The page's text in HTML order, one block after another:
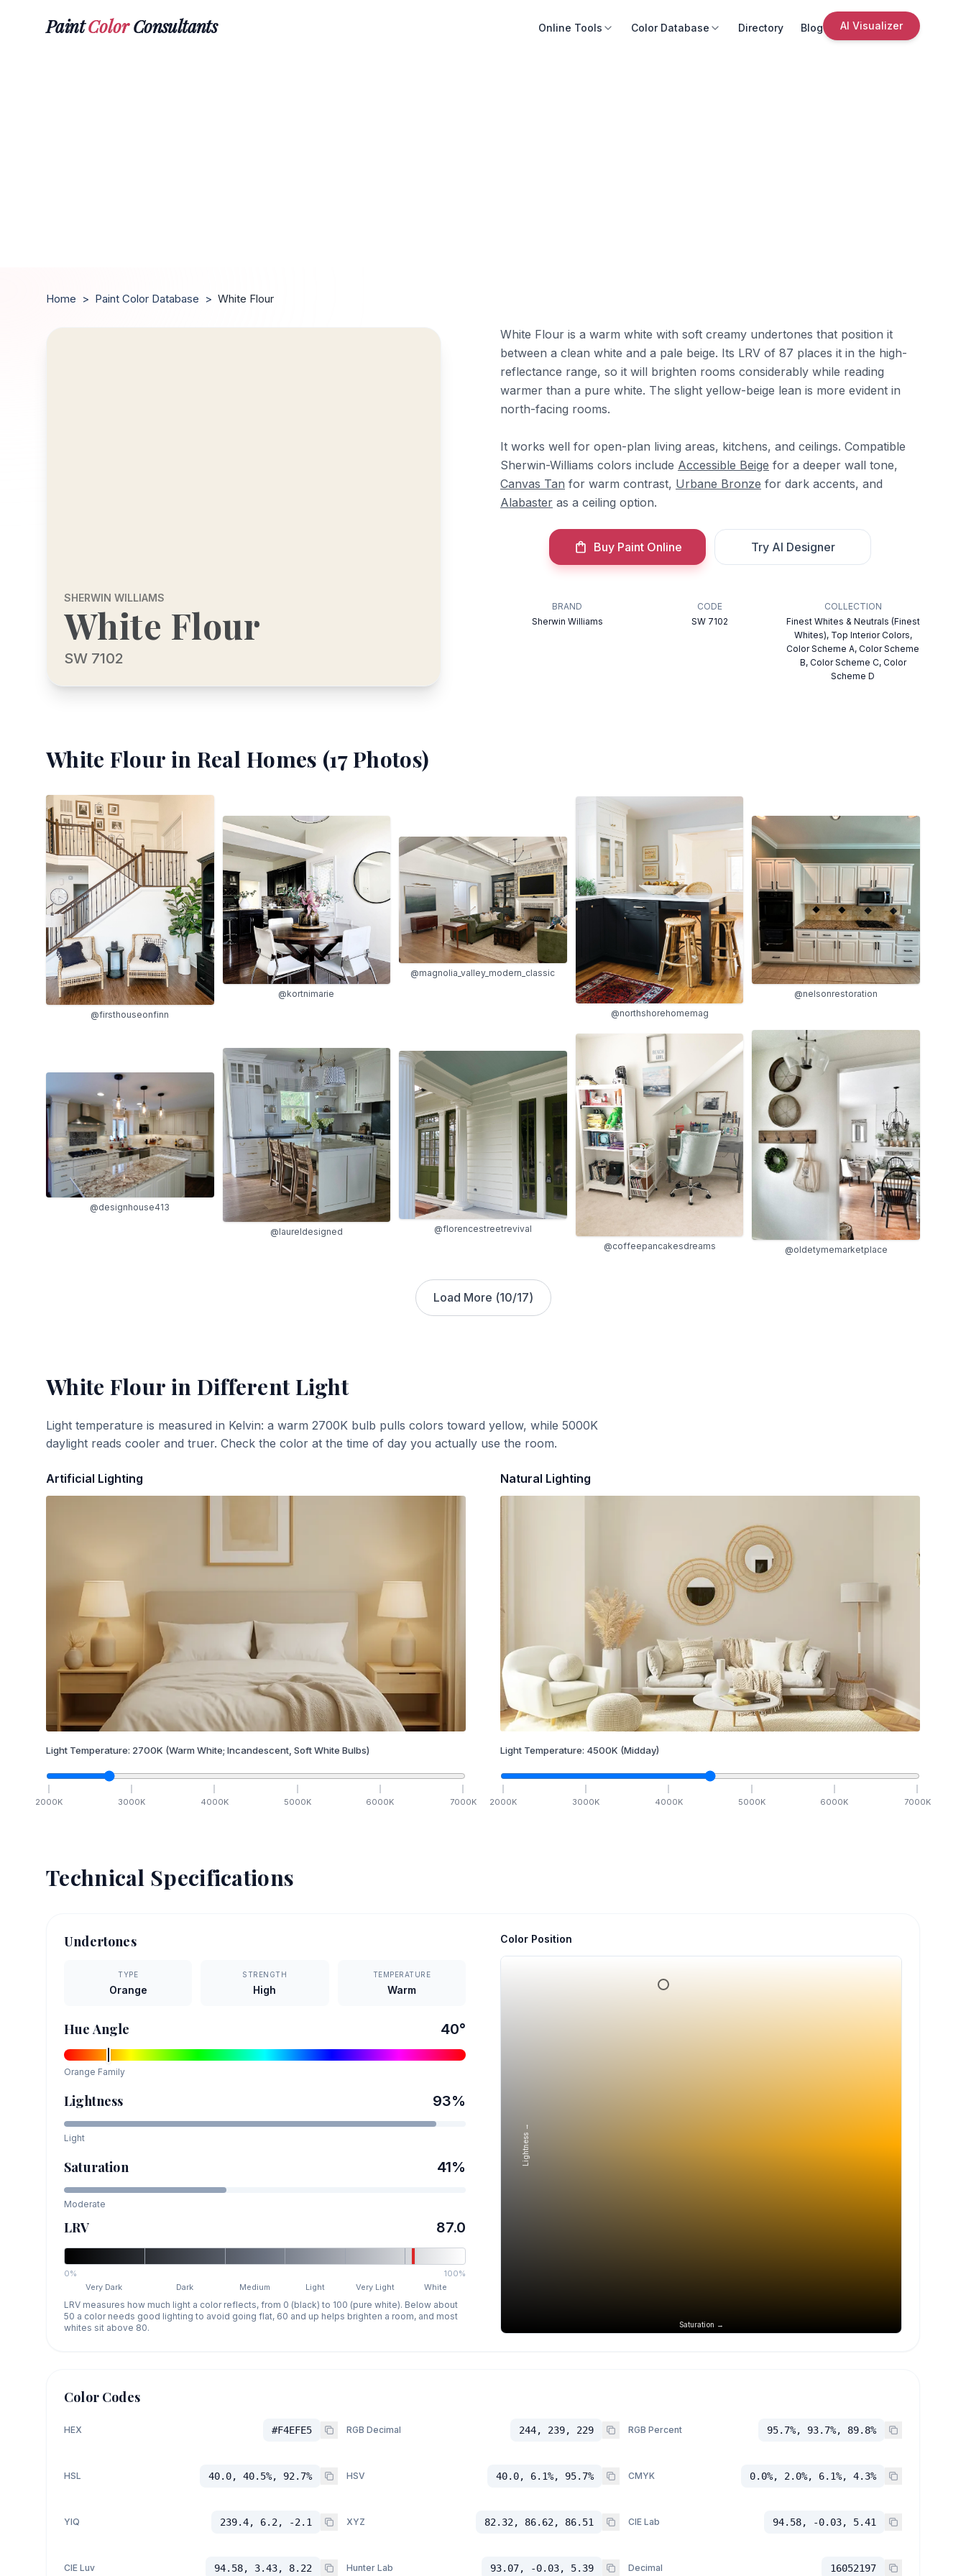
PaintColorConsultants Online Tools Color Database Directory Blog AI Visualizer
Home > Paint Color Database > White Flour
SHERWIN WILLIAMS
White Flour
SW 7102
White Flour is a warm white with soft creamy undertones that position it
between a clean white and a pale beige. Its LRV of 87 places it in the high-
reflectance range, so it will brighten rooms considerably while reading
warmer than a pure white. The slight yellow-beige lean is more evident in
north-facing rooms.
It works well for open-plan living areas, kitchens, and ceilings. Compatible
Sherwin-Williams colors include Accessible Beige for a deeper wall tone,
Canvas Tan for warm contrast, Urbane Bronze for dark accents, and
Alabaster as a ceiling option.
Buy Paint Online Try AI Designer
BRAND
Sherwin Williams
CODE
SW 7102
COLLECTION
Finest Whites & Neutrals (Finest
Whites), Top Interior Colors,
Color Scheme A, Color Scheme
B, Color Scheme C, Color
Scheme D
White Flour in Real Homes (17Photos)
@firsthouseonfinn
@kortnimarie
@magnolia_valley_modern_classic
@northshorehomemag
@nelsonrestoration
@designhouse413
@laureldesigned
@florencestreetrevival
@coffeepancakesdreams
@oldetymemarketplace
Load More (10/17)
White Flour in Different Light
Light temperature is measured in Kelvin: a warm 2700K bulb pulls colors toward yellow, while 5000K
daylight reads cooler and truer. Check the color at the time of day you actually use the room.
Artificial Lighting
Light Temperature: 2700K (Warm White; Incandescent, Soft White Bulbs)
2000K 3000K 4000K 5000K 6000K 7000K
Natural Lighting
Light Temperature: 4500K (Midday)
2000K 3000K 4000K 5000K 6000K 7000K
Technical Specifications
Undertones
TYPE
Orange
STRENGTH
High
TEMPERATURE
Warm
Hue Angle 40°
Orange Family
Lightness 93%
Light
Saturation 41%
Moderate
LRV 87.0
0%
100%
Very Dark
Dark Medium Light Very Light White
LRV measures how much light a color reflects, from 0 (black) to 100 (pure white). Below about
50 a color needs good lighting to avoid going flat, 60 and up helps brighten a room, and most
whites sit above 80.
Color Position
Saturation →
Lightness →
Color Codes
HEX #F4EFE5 RGB Decimal 244, 239, 229 RGB Percent 95.7%, 93.7%, 89.8%
HSL 40.0, 40.5%, 92.7% HSV 40.0, 6.1%, 95.7% CMYK 0.0%, 2.0%, 6.1%, 4.3%
YIQ 239.4, 6.2, -2.1 XYZ 82.32, 86.62, 86.51 CIE Lab 94.58, -0.03, 5.41
CIE Luv 94.58, 3.43, 8.22 Hunter Lab 93.07, -0.03, 5.39 Decimal 16052197